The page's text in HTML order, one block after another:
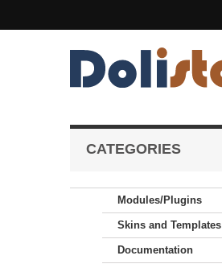
CATEGORIES
Modules/Plugins
Skins and Templates
Documentation